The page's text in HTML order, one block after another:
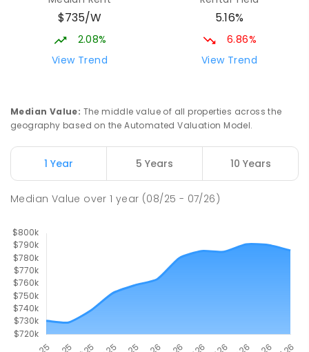
Mackay District Special School 9.56
Beaconsfield 4740
SPECIAL
COMBINED
GOVERNMENT
PRIMARY GOVERNMENT P - 6
$735/W
2.08%
View Trend
5.16%
6.86%
View Trend
Median Value: The middle value of all properties across the
geography based on the Automated Valuation Model.
1 Year 5 Years 10 Years
Median Value over1 year (08/25 - 07/26)